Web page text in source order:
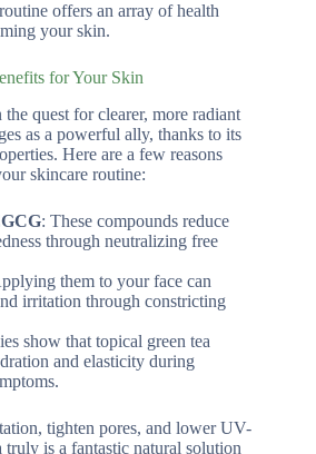
offers an array of health
your skin.
for Your Skin
quest for clearer, more radiant
as a powerful ally, thanks to its
Here are a few reasons
skincare routine:
: These compounds reduce
through neutralizing free
them to your face can
irritation through constricting
show that topical green tea
and elasticity during
tighten pores, and lower UV-
truly is a fantastic natural solution